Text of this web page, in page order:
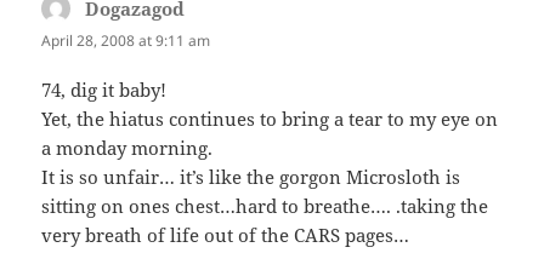
Dogazagod
April 28, 2008 at 9:11 am
74, dig it baby!
Yet, the hiatus continues to bring a tear to my eye on
a monday morning.
It is so unfair… it’s like the gorgon Microsloth is
sitting on ones chest…hard to breathe…. .taking the
very breath of life out of the CARS pages…